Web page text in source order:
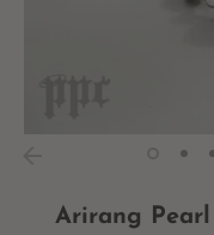
Arirang Pearl